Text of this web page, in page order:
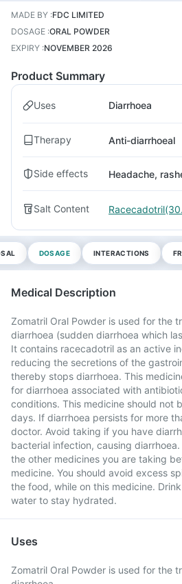
MADE BY :FDC LIMITED
DOSAGE :ORAL POWDER
EXPIRY :NOVEMBER 2026
Product Summary
Uses Diarrhoea
Therapy Anti-diarrhoeal
Side effects Headache,
Salt Content
DOSAGE INTERACTIONS
Medical Description
Zomatril Oral Powder is used for the
diarrhoea (sudden diarrhoea which
It contains racecadotril as an active
reducing the secretions of the
thereby stops diarrhoea. This
for diarrhoea associated with
conditions. This medicine should not
days. If diarrhoea persists for more
doctor. Avoid taking if you have
bacterial infection, causing
the other medicines you are taking
medicine. You should avoid excess
the food, while on this medicine.
water to stay hydrated.
Uses
Zomatril Oral Powder is used for the